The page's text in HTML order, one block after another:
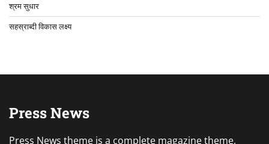
श्रम सुधार
सहस्राब्दी विकास लक्ष्य
Press News
Press News theme is a complete magazine theme,